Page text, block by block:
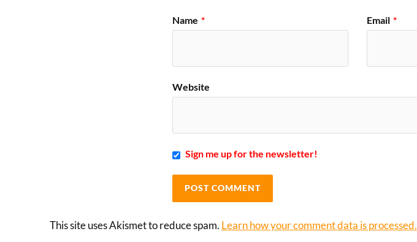
Name * Email *
Website
Sign me up for the newsletter!
This site uses Akismet to reduce spam. Learn how your comment data is processed.